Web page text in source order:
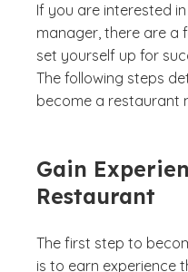
If you are interested
manager, there are a
set yourself up for
The following steps
become a restaurant
Gain
Restaurant
The first step to
is to earn experience